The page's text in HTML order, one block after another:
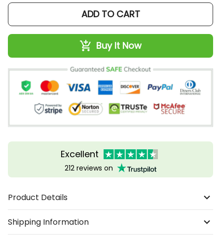
ADD TO CART
Buy It Now
Excellent
212 reviews on
Product Details
Shipping Information